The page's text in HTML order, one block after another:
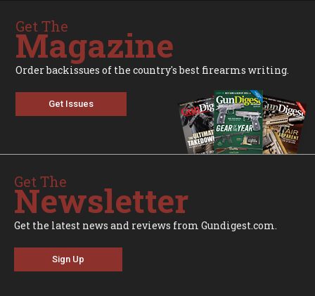
Get The
Magazine
Order backissues of the country's best firearms writing.
Get Issues
Get The
Newsletter
Get the latest news and reviews from Gundigest.com.
Sign Up